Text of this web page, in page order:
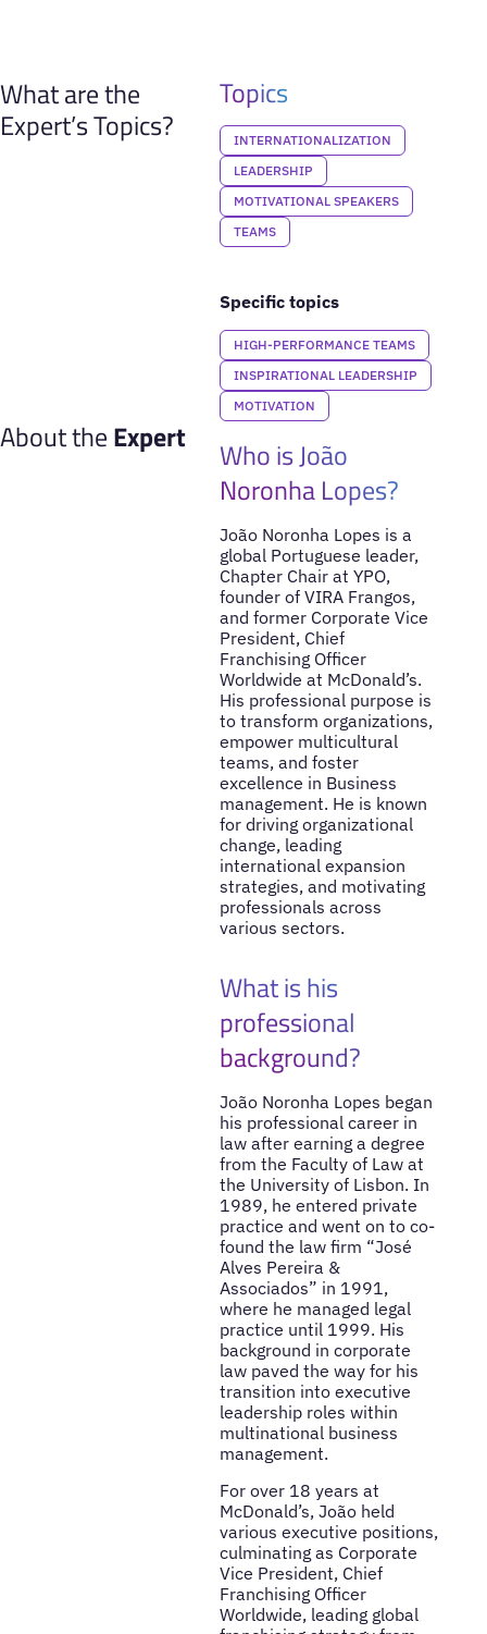
What are the
Expert’s Topics?
Topics
INTERNATIONALIZATION
LEADERSHIP
MOTIVATIONAL SPEAKERS
TEAMS
Specific topics
HIGH-PERFORMANCE TEAMS
INSPIRATIONAL LEADERSHIP
MOTIVATION
About theExpert
Who is João
Noronha Lopes?
João Noronha Lopes is a
global Portuguese leader,
Chapter Chair at YPO,
founder of VIRA Frangos,
and former Corporate Vice
President, Chief
Franchising Officer
Worldwide at McDonald’s.
His professional purpose is
to transform organizations,
empower multicultural
teams, and foster
excellence in Business
management. He is known
for driving organizational
change, leading
international expansion
strategies, and motivating
professionals across
various sectors.
What is his
professional
background?
João Noronha Lopes began
his professional career in
law after earning a degree
from the Faculty of Law at
the University of Lisbon. In
1989, he entered private
practice and went on to co-
found the law firm “José
Alves Pereira &
Associados” in 1991,
where he managed legal
practice until 1999. His
background in corporate
law paved the way for his
transition into executive
leadership roles within
multinational business
management.
For over 18 years at
McDonald’s, João held
various executive positions,
culminating as Corporate
Vice President, Chief
Franchising Officer
Worldwide, leading global